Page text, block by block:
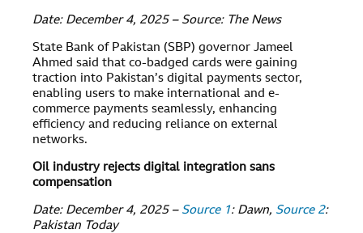
Date: December 4, 2025 – Source: The News
State Bank of Pakistan (SBP) governor Jameel
Ahmed said that co-badged cards were gaining
traction into Pakistan’s digital payments sector,
enabling users to make international and e-
commerce payments seamlessly, enhancing
efficiency and reducing reliance on external
networks.
Oil industry rejects digital integration sans
compensation
Date: December 4, 2025 – Source 1: Dawn, Source 2:
Pakistan Today